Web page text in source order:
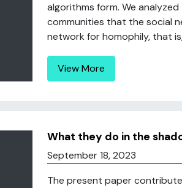
algorithms form. We
communities that the social
network for homophily, that is,
View More
What they do in the
September 18, 2023
The present paper